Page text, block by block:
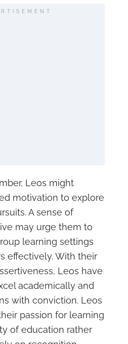
Leos might
motivation to explore
A sense of
may urge them to
learning settings
effectively. With their
Leos have
academically and
with conviction. Leos
passion for learning
of education rather